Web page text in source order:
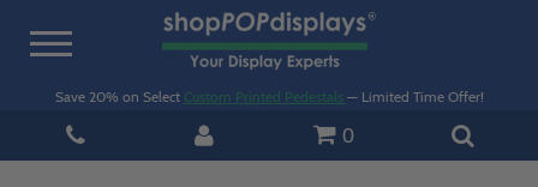
Toggle
Save 20% on Select Custom Printed Pedestals — Limited Time Offer!
0